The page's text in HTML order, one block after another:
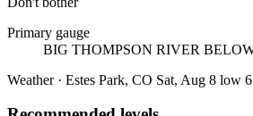
Primary gauge
BIG THOMPSON RIVER
Weather · Estes Park, CO Sat, Aug 8 low